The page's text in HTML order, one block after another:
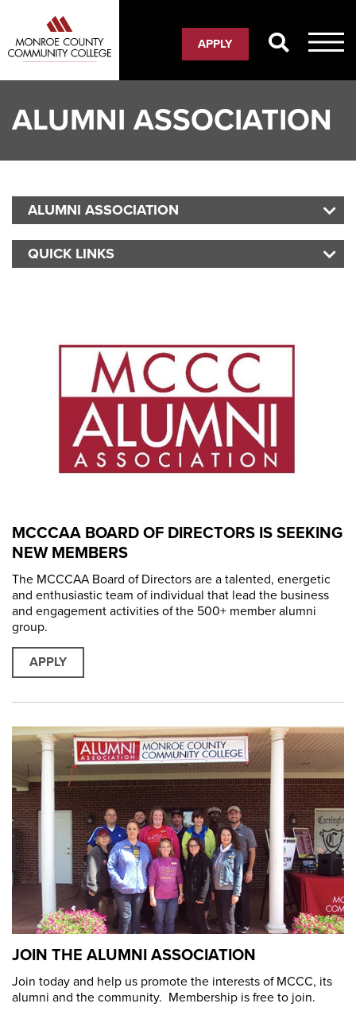
main
content
APPLY
ALUMNI ASSOCIATION
ALUMNI ASSOCIATION
QUICK LINKS
MCCCAA BOARD OF DIRECTORS IS SEEKING
NEW MEMBERS
The MCCCAA Board of Directors are a talented, energetic
and enthusiastic team of individual that lead the business
and engagement activities of the 500+ member alumni
group.
APPLY
JOIN THE ALUMNI ASSOCIATION
Join today and help us promote the interests of MCCC, its
alumni and the community. Membership is free to join.